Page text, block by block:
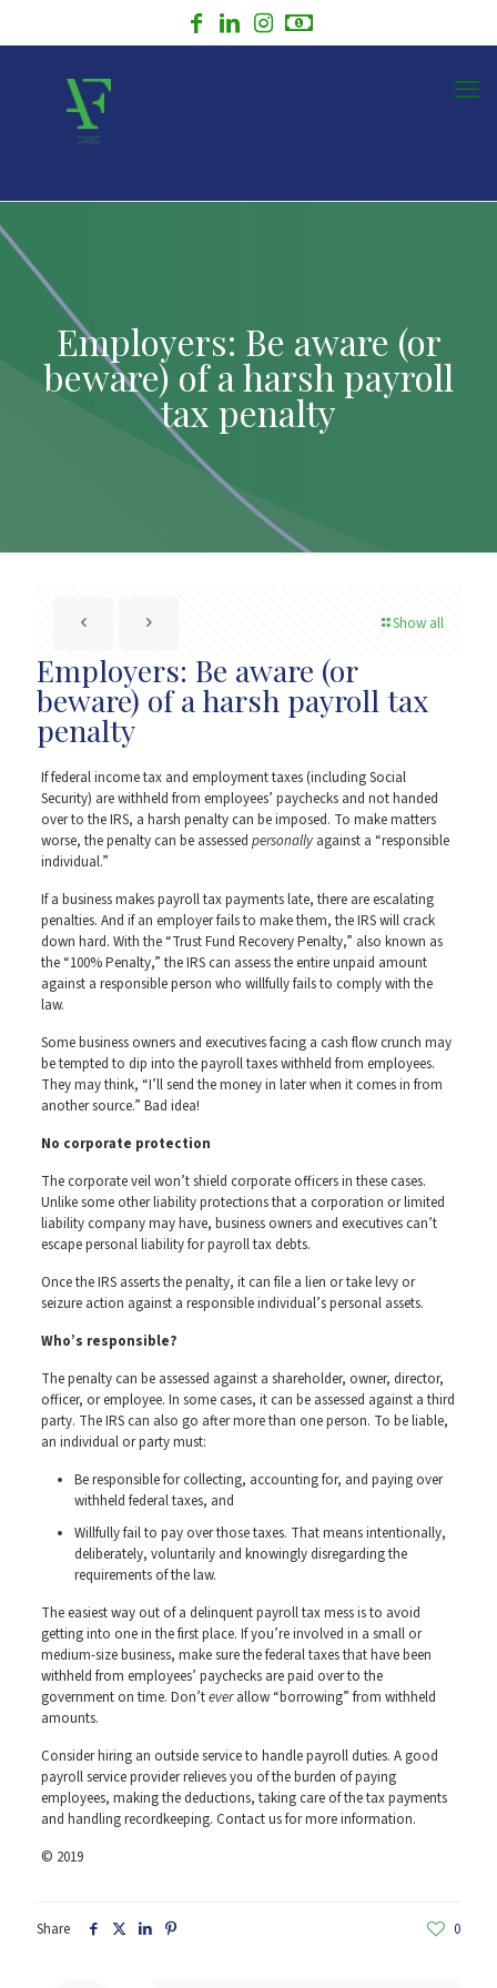
Employers: Be aware (or
beware) of a harsh payroll
tax penalty
Show all
Employers: Be aware (or
beware) of a harsh payroll tax
penalty
If federal income tax and employment taxes (including Social
Security) are withheld from employees’ paychecks and not handed
over to the IRS, a harsh penalty can be imposed. To make matters
worse, the penalty can be assessed personally against a “responsible
individual.”
If a business makes payroll tax payments late, there are escalating
penalties. And if an employer fails to make them, the IRS will crack
down hard. With the “Trust Fund Recovery Penalty,” also known as
the “100% Penalty,” the IRS can assess the entire unpaid amount
against a responsible person who willfully fails to comply with the
law.
Some business owners and executives facing a cash flow crunch may
be tempted to dip into the payroll taxes withheld from employees.
They may think, “I’ll send the money in later when it comes in from
another source.” Bad idea!
No corporate protection
The corporate veil won’t shield corporate officers in these cases.
Unlike some other liability protections that a corporation or limited
liability company may have, business owners and executives can’t
escape personal liability for payroll tax debts.
Once the IRS asserts the penalty, it can file a lien or take levy or
seizure action against a responsible individual’s personal assets.
Who’s responsible?
The penalty can be assessed against a shareholder, owner, director,
officer, or employee. In some cases, it can be assessed against a third
party. The IRS can also go after more than one person. To be liable,
an individual or party must:
Be responsible for collecting, accounting for, and paying over
withheld federal taxes, and
Willfully fail to pay over those taxes. That means intentionally,
deliberately, voluntarily and knowingly disregarding the
requirements of the law.
The easiest way out of a delinquent payroll tax mess is to avoid
getting into one in the first place. If you’re involved in a small or
medium-size business, make sure the federal taxes that have been
withheld from employees’ paychecks are paid over to the
government on time. Don’teverallow “borrowing” from withheld
amounts.
Consider hiring an outside service to handle payroll duties. A good
payroll service provider relieves you of the burden of paying
employees, making the deductions, taking care of the tax payments
and handling recordkeeping. Contact us for more information.
© 2019
Share 0